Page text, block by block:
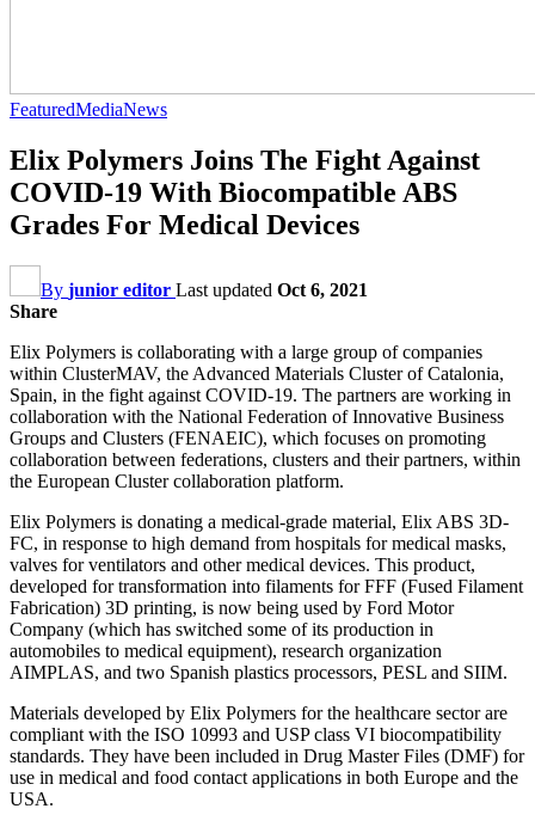
FeaturedMediaNews
Elix Polymers Joins The Fight Against
COVID-19 With Biocompatible ABS
Grades For Medical Devices
By junior editor Last updated Oct 6, 2021
Share
Elix Polymers is collaborating with a large group of companies
within ClusterMAV, the Advanced Materials Cluster of Catalonia,
Spain, in the fight against COVID-19. The partners are working in
collaboration with the National Federation of Innovative Business
Groups and Clusters (FENAEIC), which focuses on promoting
collaboration between federations, clusters and their partners, within
the European Cluster collaboration platform.
Elix Polymers is donating a medical-grade material, Elix ABS 3D-
FC, in response to high demand from hospitals for medical masks,
valves for ventilators and other medical devices. This product,
developed for transformation into filaments for FFF (Fused Filament
Fabrication) 3D printing, is now being used by Ford Motor
Company (which has switched some of its production in
automobiles to medical equipment), research organization
AIMPLAS, and two Spanish plastics processors, PESL and SIIM.
Materials developed by Elix Polymers for the healthcare sector are
compliant with the ISO 10993 and USP class VI biocompatibility
standards. They have been included in Drug Master Files (DMF) for
use in medical and food contact applications in both Europe and the
USA.